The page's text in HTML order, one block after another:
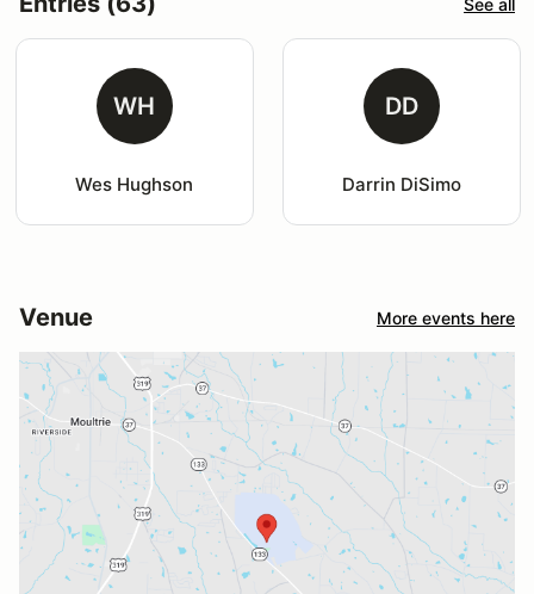
WH
Wes Hughson
DD
Darrin DiSimo
Venue More events here